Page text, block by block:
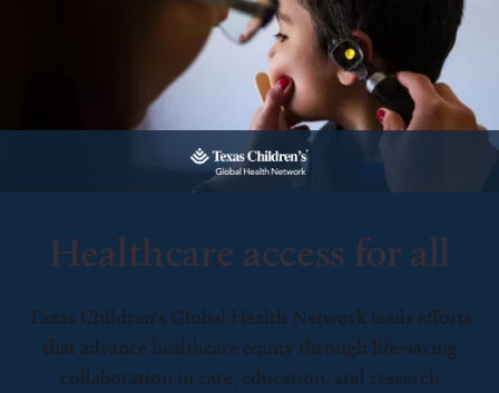
Healthcare access for all
Texas Children’s Global Health Network leads efforts
that advance healthcare equity through life-saving
collaboration in care, education, and research